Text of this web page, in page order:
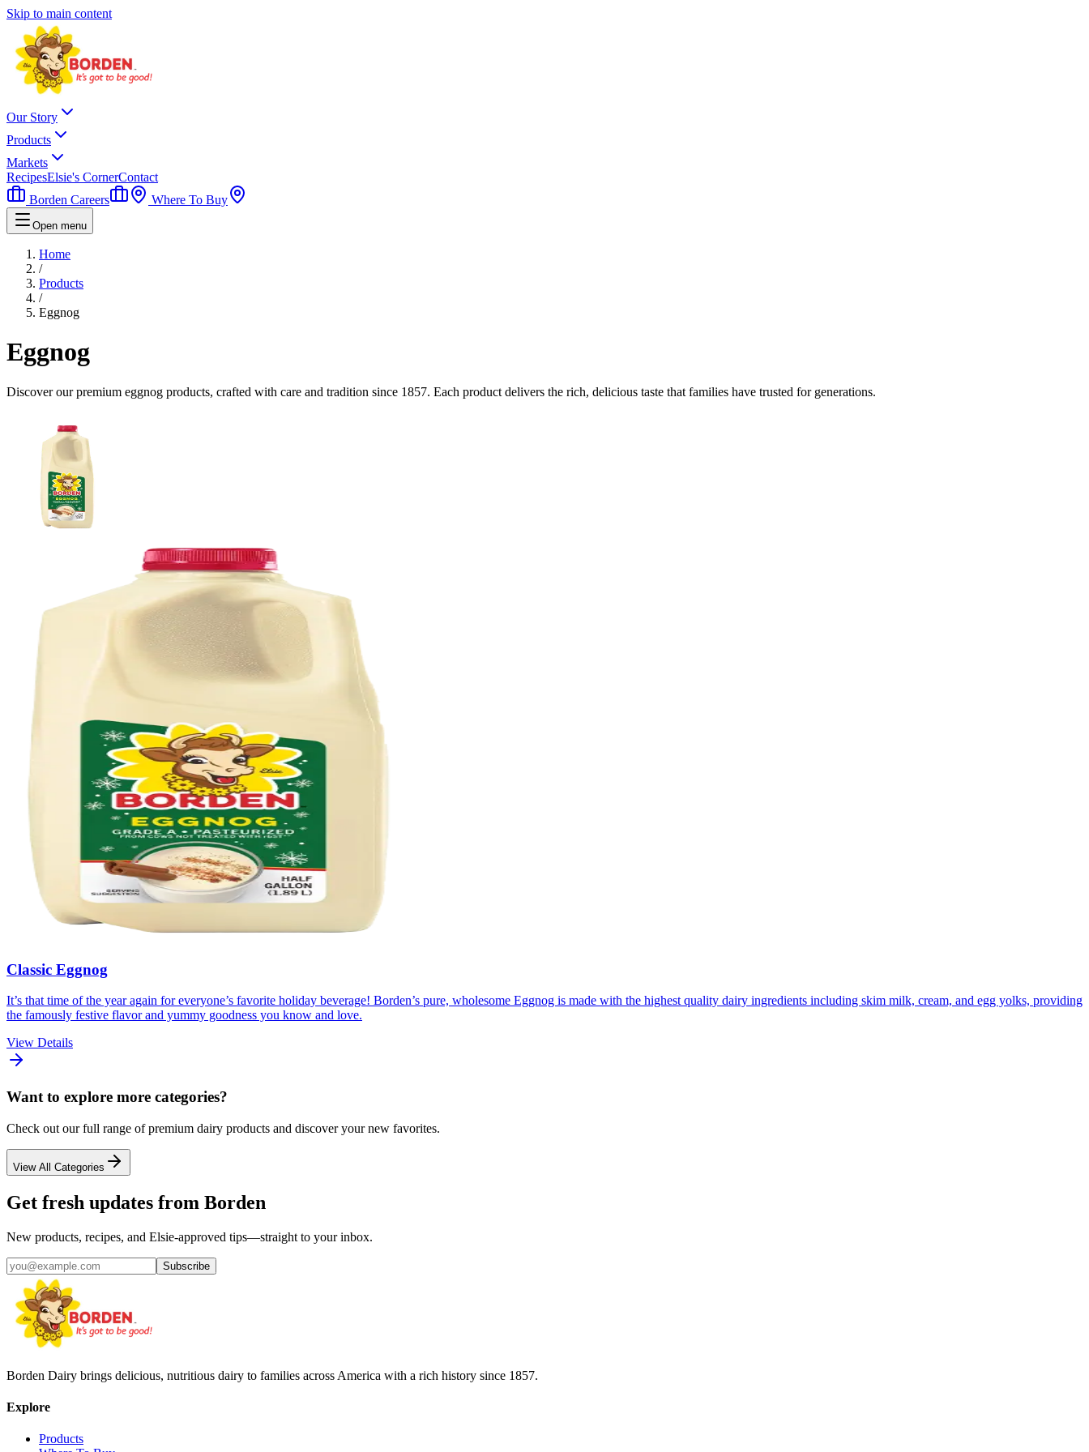
Skip to main content
Our Story
Products
Markets
RecipesElsie's CornerContact
Borden Careers
Where To Buy
Open menu
Home
/
Products
/
Eggnog
Eggnog
Discover our premium eggnog products, crafted with care and tradition since 1857. Each product delivers the rich, delicious taste that families have trusted for generations.
Classic Eggnog
It’s that time of the year again for everyone’s favorite holiday beverage! Borden’s pure, wholesome Eggnog is made with the highest quality dairy ingredients including skim milk, cream, and egg yolks, providing
the famously festive flavor and yummy goodness you know and love.
View Details
Want to explore more categories?
Check out our full range of premium dairy products and discover your new favorites.
View All Categories
Get fresh updates from Borden
New products, recipes, and Elsie‑approved tips—straight to your inbox.
Subscribe
Borden Dairy brings delicious, nutritious dairy to families across America with a rich history since 1857.
Explore
Products